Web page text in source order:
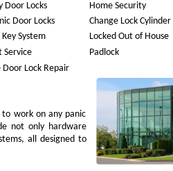
Door Locks
Home Security
Door Locks
Change Lock Cylinder
System
Locked Out of House
Service
Padlock
Door Lock Repair
to work on any panic
not only hardware
all designed to